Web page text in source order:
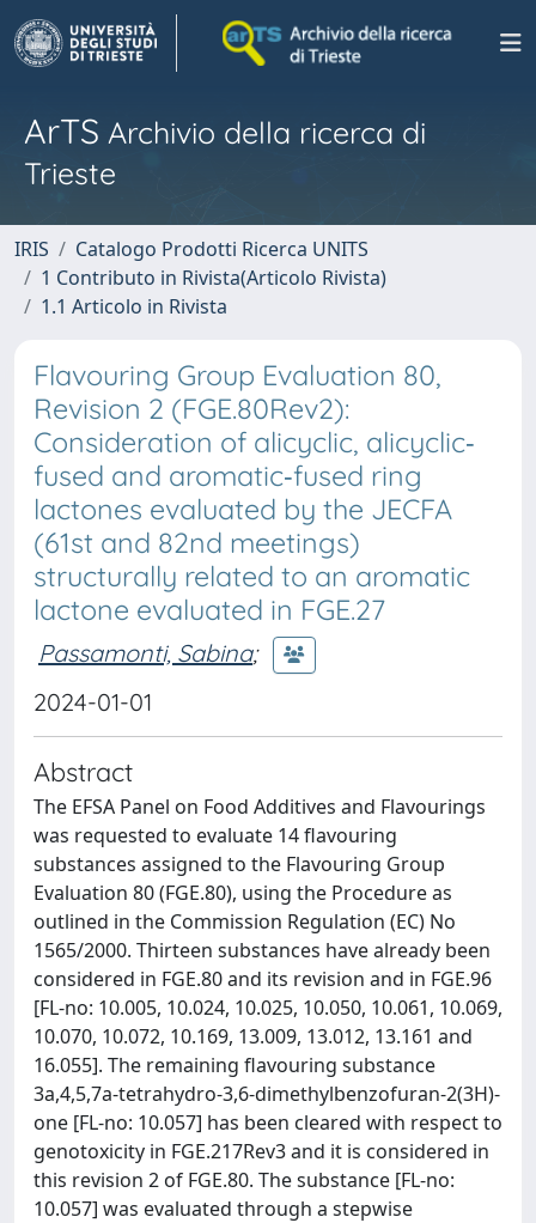
ArTS Archivio della ricerca di
Trieste
IRIS
Catalogo Prodotti Ricerca UNITS
1 Contributo in Rivista(Articolo Rivista)
1.1 Articolo in Rivista
Flavouring Group Evaluation 80,
Revision 2 (FGE.80Rev2):
Consideration of alicyclic, alicyclic‐
fused and aromatic‐fused ring
lactones evaluated by the JECFA
(61st and 82nd meetings)
structurally related to an aromatic
lactone evaluated in FGE.27
Passamonti, Sabina;
2024-01-01
Abstract
The EFSA Panel on Food Additives and Flavourings
was requested to evaluate 14 flavouring
substances assigned to the Flavouring Group
Evaluation 80 (FGE.80), using the Procedure as
outlined in the Commission Regulation (EC) No
1565/2000. Thirteen substances have already been
considered in FGE.80 and its revision and in FGE.96
[FL-no: 10.005, 10.024, 10.025, 10.050, 10.061, 10.069,
10.070, 10.072, 10.169, 13.009, 13.012, 13.161 and
16.055]. The remaining flavouring substance
3a,4,5,7a-tetrahydro-3,6-dimethylbenzofuran-2(3H)-
one [FL-no: 10.057] has been cleared with respect to
genotoxicity in FGE.217Rev3 and it is considered in
this revision 2 of FGE.80. The substance [FL-no:
10.057] was evaluated through a stepwise